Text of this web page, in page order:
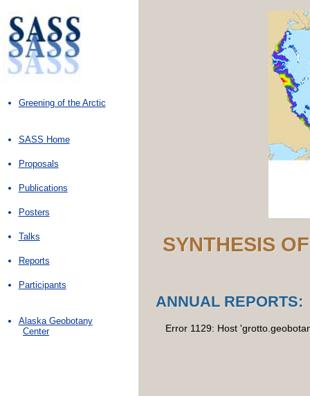
Greening of the Arctic
SASS Home
Proposals
Publications
Posters
Talks
Reports
Participants
Alaska Geobotany
Center
SYNTHESIS
ANNUAL REPORTS:
Error 1129: Host